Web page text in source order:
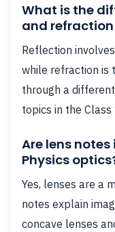
What is the
and refraction
Reflection
while refraction is
through a
topics in the
Are lens notes
Physics
Yes, lenses are a
notes explain
concave lenses